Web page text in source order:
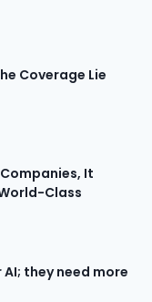
Coverage Lie
It
Class
they need more